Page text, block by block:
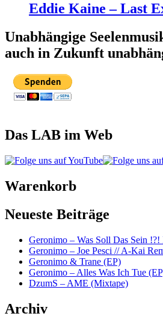
Eddie Kaine – Last
Unabhängige
auch in Zukunft
Das LAB im Web
Warenkorb
Neueste Beiträge
Geronimo – Was Soll Das Sein !?!
Geronimo – Joe Pesci // A-Kai
Geronimo & Trane (EP)
Geronimo – Alles Was Ich Tue
DzumS – AME (Mixtape)
Archiv